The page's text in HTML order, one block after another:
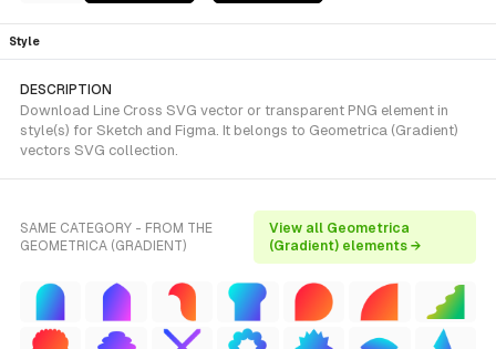
Style
DESCRIPTION
Download Line Cross SVG vector or transparent PNG element in
style(s) for Sketch and Figma. It belongs to Geometrica (Gradient)
vectors SVG collection.
SAME CATEGORY - FROM THE
GEOMETRICA (GRADIENT)
View all Geometrica
(Gradient) elements →